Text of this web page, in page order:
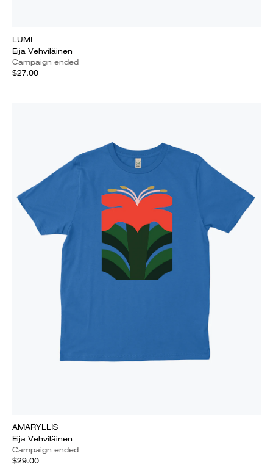
LUMI
Eija Vehviläinen
Campaign ended
$27.00
AMARYLLIS
Eija Vehviläinen
Campaign ended
$29.00